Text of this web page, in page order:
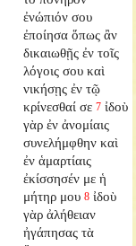
ἐνώπιόν σου
ἐποίησα ὅπως ἂν
δικαιωθῇς ἐν τοῖς
λόγοις σου καὶ
νικήσῃς ἐν τῷ
κρίνεσθαί σε 7 ἰδοὺ
γὰρ ἐν ἀνομίαις
συνελήμφθην καὶ
ἐν ἁμαρτίαις
ἐκίσσησέν με ἡ
μήτηρ μου 8 ἰδοὺ
γὰρ ἀλήθειαν
ἠγάπησας τὰ